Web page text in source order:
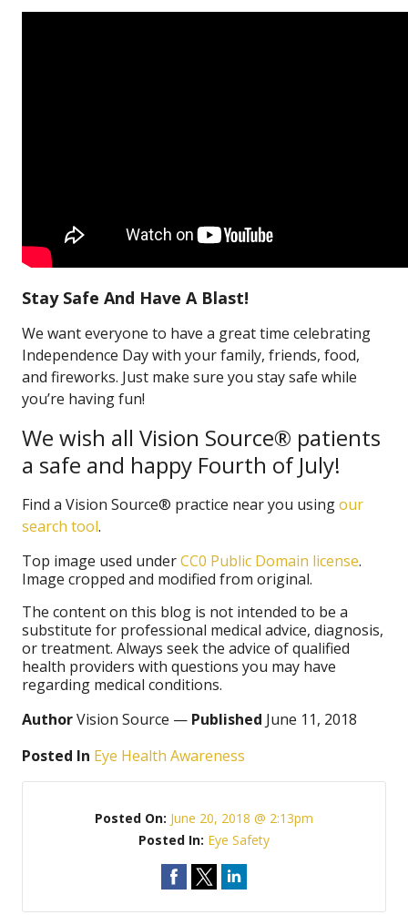
Stay Safe And Have A Blast!
We want everyone to have a great time celebrating
Independence Day with your family, friends, food,
and fireworks. Just make sure you stay safe while
you’re having fun!
We wish all Vision Source® patients
a safe and happy Fourth of July!
Find a Vision Source® practice near you usingour
search tool.
Top image used underCC0 Public Domain license.
Image cropped and modified from original.
The content on this blog is not intended to be a
substitute for professional medical advice, diagnosis,
or treatment. Always seek the advice of qualified
health providers with questions you may have
regarding medical conditions.
AuthorVision Source — Published June 11, 2018
Posted In Eye Health Awareness
Posted On: June 20, 2018 @ 2:13pm
Posted In: Eye Safety